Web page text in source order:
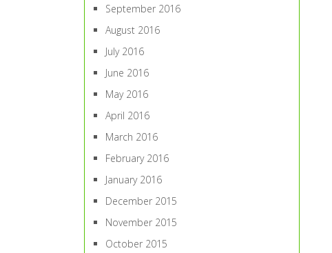
September 2016
August 2016
July 2016
June 2016
May 2016
April 2016
March 2016
February 2016
January 2016
December 2015
November 2015
October 2015